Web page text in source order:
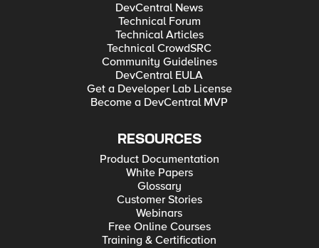
DevCentral News
Technical Forum
Technical Articles
Technical CrowdSRC
Community Guidelines
DevCentral EULA
Get a Developer Lab License
Become a DevCentral MVP
RESOURCES
Product Documentation
White Papers
Glossary
Customer Stories
Webinars
Free Online Courses
Training & Certification